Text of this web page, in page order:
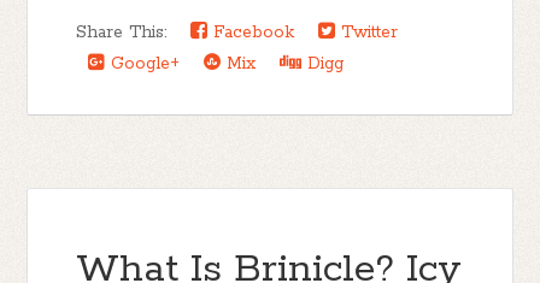
Share This: Facebook
Twitter
Google+
Mix Digg
What Is Brinicle? Icy